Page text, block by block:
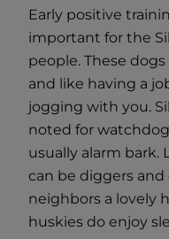
Early positive
important for the
people. These
and like having a
jogging with you.
noted for
usually alarm bark.
can be diggers
neighbors a lovely
huskies do enjoy